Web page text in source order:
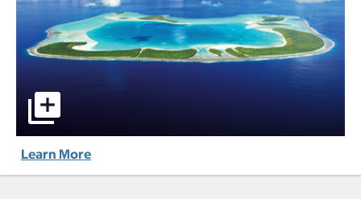
The Brando - All-Inclusive pictures - Opens a dialog
Learn More